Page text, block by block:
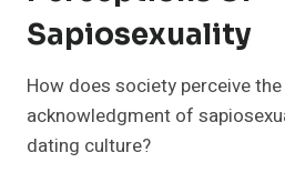
Sapiosexuality
How does society perceive
acknowledgment of
dating culture?